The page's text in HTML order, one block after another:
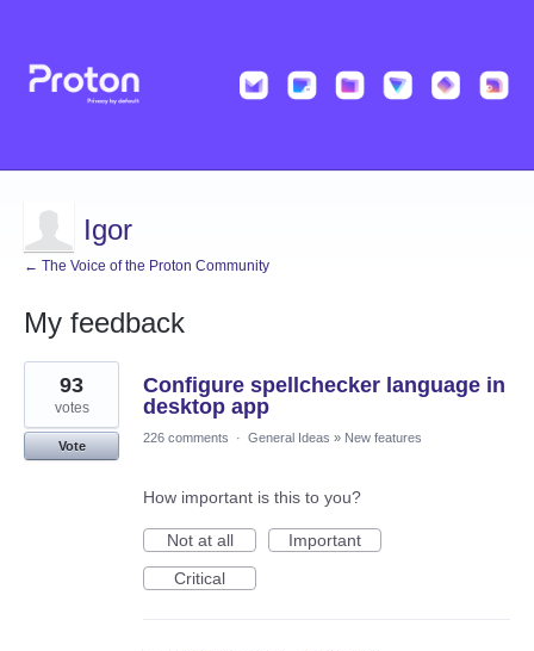
Igor
← The Voice of the Proton Community
My feedback
3
results
found
Configure spellchecker language in
desktop app
93
votes
Vote
226 comments · General Ideas » New features
How important is this to you?
Not at all
Important
Critical